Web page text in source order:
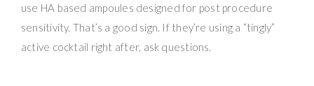
use HA based ampoules designed for post procedure
sensitivity. That’s a good sign. If they’re using a “tingly”
active cocktail right after, ask questions.